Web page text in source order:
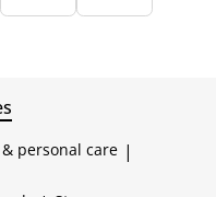
personal care |